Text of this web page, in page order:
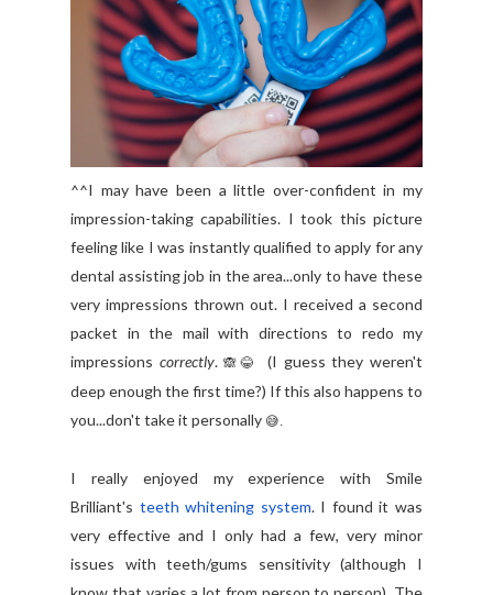
^^I may have been a little over-confident in my
impression-taking capabilities. I took this picture
feeling like I was instantly qualified to apply for any
dental assisting job in the area...only to have these
very impressions thrown out. I received a second
packet in the mail with directions to redo my
impressions correctly.🙈 😂
(I guess they weren't
deep enough the first time?) If this also happens to
you...don't take it personally 😅.
I really enjoyed my experience with Smile
Brilliant's teeth whitening system.I found it was
very effective and I only had a few, very minor
issues with teeth/gums sensitivity (although I